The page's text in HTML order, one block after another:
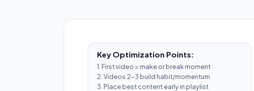
Key Optimization Points:
1. First video = make or break moment
2. Videos 2-3 build habit/momentum
3. Place best content early in playlist